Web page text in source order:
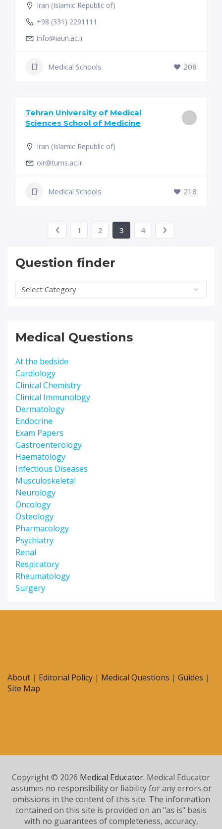
Question finder
Question
finder
Medical Questions
At the bedside
Cardiology
Clinical Chemistry
Clinical Immunology
Dermatology
Endocrine
Exam Papers
Gastroenterology
Haematology
Infectious Diseases
Musculoskeletal
Neurology
Oncology
Osteology
Pharmacology
Psychiatry
Renal
Respiratory
Rheumatology
Surgery
Iran (Islamic Republic of)
+98 (331) 2291111
info@iaun.ac.ir
Medical Schools 208
Tehran University of Medical
Sciences School of Medicine
Iran (Islamic Republic of)
oir@tums.ac.ir
Medical Schools 218
1 2 3 4
About | Editorial Policy | Medical Questions | Guides |
Site Map
Copyright © 2026 Medical Educator. Medical Educator
assumes no responsibility or liability for any errors or
omissions in the content of this site. The information
contained on this site is provided on an "as is" basis
with no guarantees of completeness, accuracy,